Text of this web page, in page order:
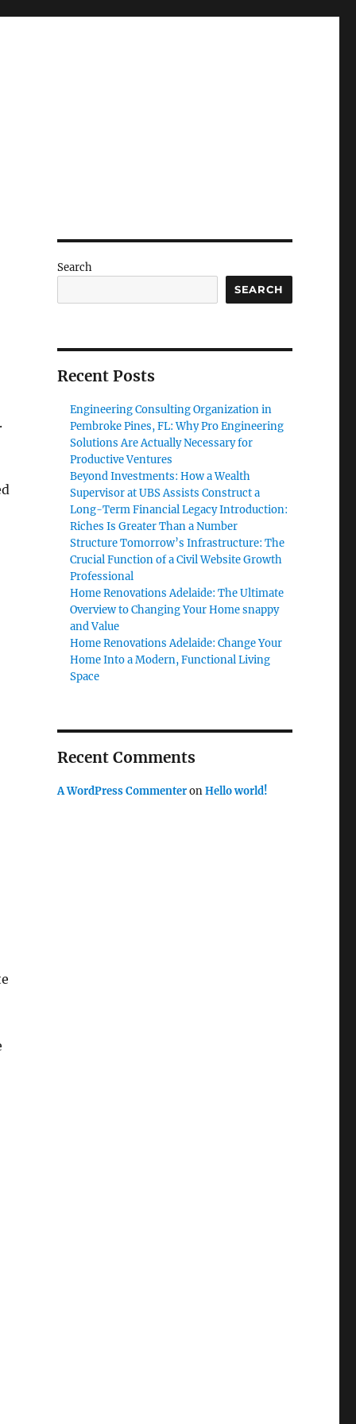
Search
SEARCH
Recent Posts
Engineering Consulting Organization in
Pembroke Pines, FL: Why Pro Engineering
Solutions Are Actually Necessary for
Productive Ventures
Beyond Investments: How a Wealth
Supervisor at UBS Assists Construct a
Long-Term Financial Legacy Introduction:
Riches Is Greater Than a Number
Structure Tomorrow’s Infrastructure: The
Crucial Function of a Civil Website Growth
Professional
Home Renovations Adelaide: The Ultimate
Overview to Changing Your Home snappy
and Value
Home Renovations Adelaide: Change Your
Home Into a Modern, Functional Living
Space
Recent Comments
A WordPress CommenteronHello world!